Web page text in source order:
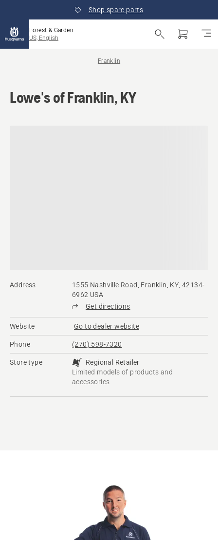
Shop spare parts
Forest & Garden
US, English
Franklin
Lowe's of Franklin, KY
Address
1555 Nashville Road, Franklin, KY, 42134-
6962 USA
Get directions
Website Go to dealer website
Phone (270) 598-7320
Store type
Regional Retailer
Limited models of products and
accessories